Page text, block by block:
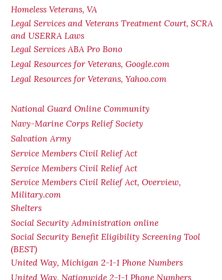
Homeless Veterans, VA
Legal Services and Veterans Treatment Court, SCRA
and USERRA Laws
Legal Services ABA Pro Bono
Legal Resources for Veterans, Google.com
Legal Resources for Veterans, Yahoo.com
National Guard Online Community
Navy-Marine Corps Relief Society
Salvation Army
Service Members Civil Relief Act
Service Members Civil Relief Act
Service Members Civil Relief Act, Overview,
Military.com
Shelters
Social Security Administration online
Social Security Benefit Eligibility Screening Tool
(BEST)
United Way, Michigan 2-1-1 Phone Numbers
United Way, Nationwide 2-1-1 Phone Numbers